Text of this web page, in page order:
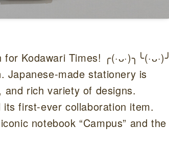
Kodawari Times! ╭(·ᴗ·)╮╰(·ᴗ·)╯
Japanese-made stationery is
rich variety of designs.
first-ever collaboration item.
notebook “Campus” and the